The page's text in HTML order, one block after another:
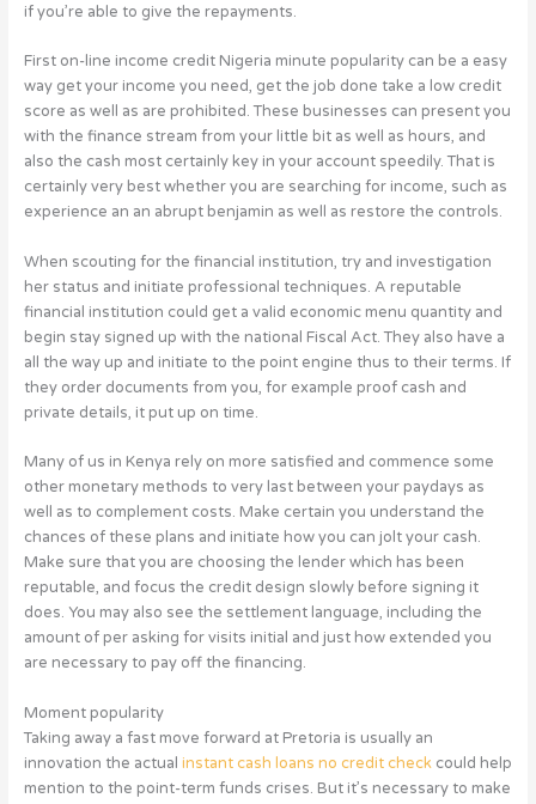
if you’re able to give the repayments.
First on-line income credit Nigeria minute popularity can be a easy
way get your income you need, get the job done take a low credit
score as well as are prohibited. These businesses can present you
with the finance stream from your little bit as well as hours, and
also the cash most certainly key in your account speedily. That is
certainly very best whether you are searching for income, such as
experience an an abrupt benjamin as well as restore the controls.
When scouting for the financial institution, try and investigation
her status and initiate professional techniques. A reputable
financial institution could get a valid economic menu quantity and
begin stay signed up with the national Fiscal Act. They also have a
all the way up and initiate to the point engine thus to their terms. If
they order documents from you, for example proof cash and
private details, it put up on time.
Many of us in Kenya rely on more satisfied and commence some
other monetary methods to very last between your paydays as
well as to complement costs. Make certain you understand the
chances of these plans and initiate how you can jolt your cash.
Make sure that you are choosing the lender which has been
reputable, and focus the credit design slowly before signing it
does. You may also see the settlement language, including the
amount of per asking for visits initial and just how extended you
are necessary to pay off the financing.
Moment popularity
Taking away a fast move forward at Pretoria is usually an
innovation the actual instant cash loans no credit checkcould help
mention to the point-term funds crises. But it’s necessary to make